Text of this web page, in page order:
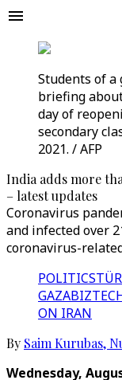
Students of a
briefing
day of
secondary
2021. / AFP
India adds more
– latest updates
Coronavirus
and infected over
coronavirus-
POLITICS
GAZA
ON IRAN
By Saim Kurubas,
Wednesday,